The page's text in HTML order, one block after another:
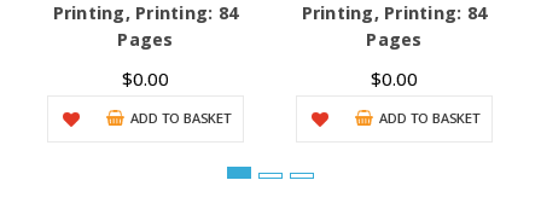
Printing, Printing: 84
Pages
$0.00
ADD TO BASKET
Printing, Printing: 84
Pages
$0.00
ADD TO BASKET